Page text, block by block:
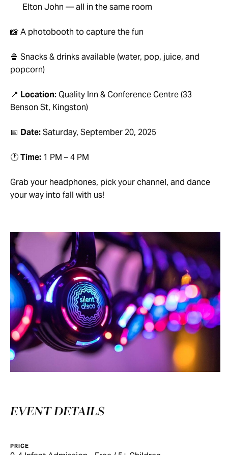
Elton John — all in the same room
📸 A photobooth to capture the fun
🍿 Snacks & drinks available (water, pop, juice, and
popcorn)
📍 Location:Quality Inn & Conference Centre (33
Benson St, Kingston)
📅 Date:Saturday, September 20, 2025
🕐Time: 1 PM – 4 PM
Grab your headphones, pick your channel, and dance
your way into fall with us!
EVENT DETAILS
PRICE